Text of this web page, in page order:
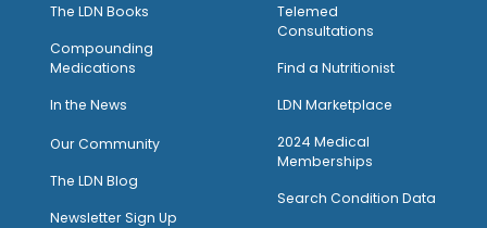
The LDN Books
Compounding
Medications
In the News
Our Community
The LDN Blog
Newsletter Sign Up
Telemed
Consultations
Find a Nutritionist
LDN Marketplace
2024 Medical
Memberships
Search Condition Data